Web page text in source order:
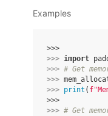
Examples
>>>
>>> import
>>> # Get
>>>
>>> print ( f
>>>
>>> # Get